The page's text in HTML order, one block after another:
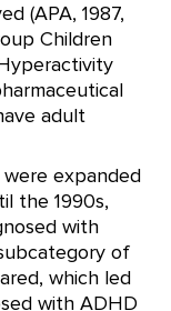
(APA, 1987,
Children
adult
were expanded
the 1990s,
with
of
which led
with ADHD